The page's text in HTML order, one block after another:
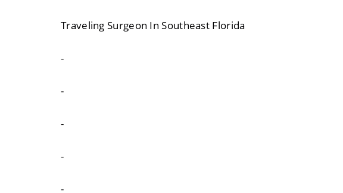
Traveling Surgeon In Southeast Florida
-
-
-
-
-